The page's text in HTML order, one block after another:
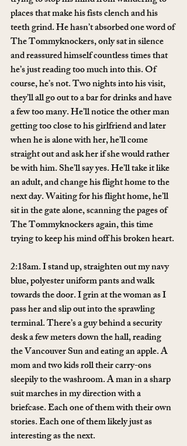
places that make his fists clench and his
teeth grind. He hasn’t absorbed one word of
The Tommyknockers, only sat in silence
and reassured himself countless times that
he’s just reading too much into this. Of
course, he’s not. Two nights into his visit,
they’ll all go out to a bar for drinks and have
a few too many. He’ll notice the other man
getting too close to his girlfriend and later
when he is alone with her, he’ll come
straight out and ask her if she would rather
be with him. She’ll say yes. He’ll take it like
an adult, and change his flight home to the
next day. Waiting for his flight home, he’ll
sit in the gate alone, scanning the pages of
The Tommyknockers again, this time
trying to keep his mind off his broken heart.
2:18am. I stand up, straighten out my navy
blue, polyester uniform pants and walk
towards the door. I grin at the woman as I
pass her and slip out into the sprawling
terminal. There’s a guy behind a security
desk a few meters down the hall, reading
the Vancouver Sun and eating an apple. A
mom and two kids roll their carry-ons
sleepily to the washroom. A man in a sharp
suit marches in my direction with a
briefcase. Each one of them with their own
stories. Each one of them likely just as
interesting as the next.